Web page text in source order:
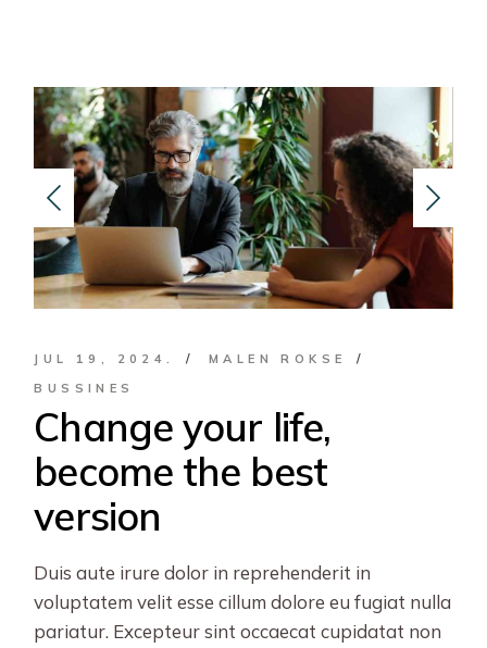
JUL 19, 2024.
MALEN ROKSE
BUSSINES
Change your life,
become the best
version
Duis aute irure dolor in reprehenderit in
voluptatem velit esse cillum dolore eu fugiat nulla
pariatur. Excepteur sint occaecat cupidatat non